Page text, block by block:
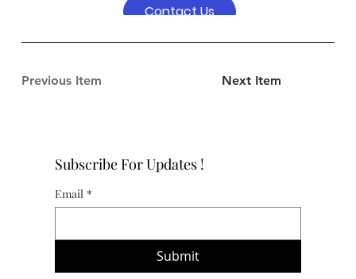
Contact Us
Previous Item Next Item
Subscribe For Updates !
Email *
Submit